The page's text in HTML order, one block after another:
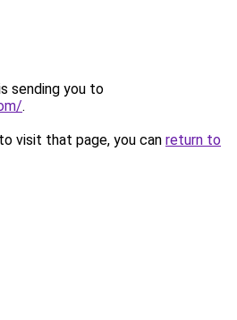
sending you to
.
visit that page, you can return to